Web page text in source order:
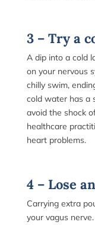
3 – Try a
A dip into a cold
on your nervous
chilly swim,
cold water has a
avoid the shock
healthcare
heart problems.
4 – Lose
Carrying extra
your vagus